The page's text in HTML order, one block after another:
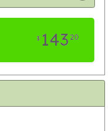
$ 14320